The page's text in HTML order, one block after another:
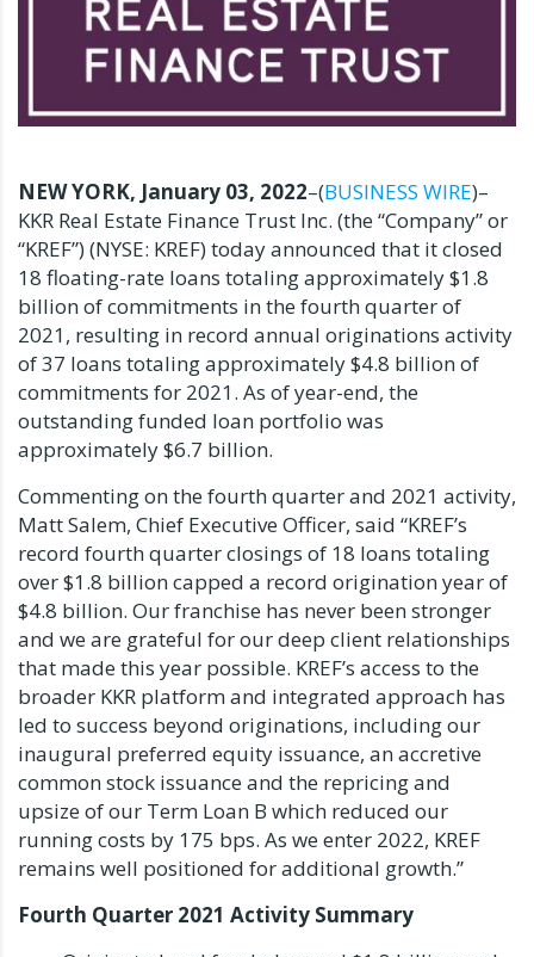
NEW YORK, January 03, 2022–(BUSINESS WIRE)–
KKR Real Estate Finance Trust Inc. (the “Company” or
“KREF”) (NYSE: KREF) today announced that it closed
18 floating-rate loans totaling approximately $1.8
billion of commitments in the fourth quarter of
2021, resulting in record annual originations activity
of 37 loans totaling approximately $4.8 billion of
commitments for 2021. As of year-end, the
outstanding funded loan portfolio was
approximately $6.7 billion.
Commenting on the fourth quarter and 2021 activity,
Matt Salem, Chief Executive Officer, said “KREF’s
record fourth quarter closings of 18 loans totaling
over $1.8 billion capped a record origination year of
$4.8 billion. Our franchise has never been stronger
and we are grateful for our deep client relationships
that made this year possible. KREF’s access to the
broader KKR platform and integrated approach has
led to success beyond originations, including our
inaugural preferred equity issuance, an accretive
common stock issuance and the repricing and
upsize of our Term Loan B which reduced our
running costs by 175 bps. As we enter 2022, KREF
remains well positioned for additional growth.”
Fourth Quarter 2021 Activity Summary